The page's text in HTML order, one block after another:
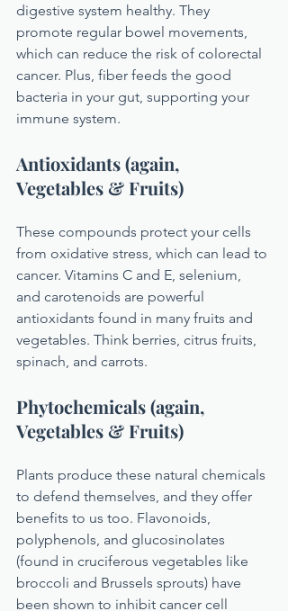
digestive system healthy. They
promote regular bowel movements,
which can reduce the risk of colorectal
cancer. Plus, fiber feeds the good
bacteria in your gut, supporting your
immune system.
Antioxidants (again,
Vegetables & Fruits)
These compounds protect your cells
from oxidative stress, which can lead to
cancer. Vitamins C and E, selenium,
and carotenoids are powerful
antioxidants found in many fruits and
vegetables. Think berries, citrus fruits,
spinach, and carrots.
Phytochemicals (again,
Vegetables & Fruits)
Plants produce these natural chemicals
to defend themselves, and they offer
benefits to us too. Flavonoids,
polyphenols, and glucosinolates
(found in cruciferous vegetables like
broccoli and Brussels sprouts) have
been shown to inhibit cancer cell